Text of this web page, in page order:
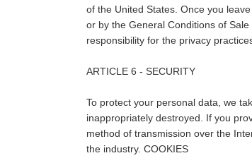
of the United States. Once you
or by the General Conditions of
responsibility for the privacy
ARTICLE 6 - SECURITY
To protect your personal data, we
inappropriately destroyed. If you
method of transmission over the
the industry. COOKIES